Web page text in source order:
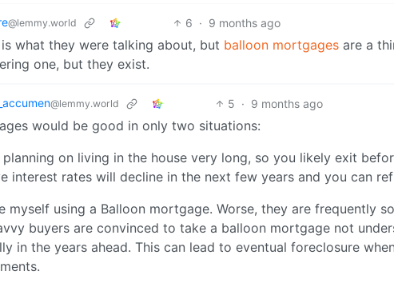
@lemmy.world 6 · 9 months ago
what they were talking about, but balloon mortgages are a
one, but they exist.
@lemmy.world 5 · 9 months ago
would be good in only two situations:
planning on living in the house very long, so you likely exit
interest rates will decline in the next few years and you can
myself using a Balloon mortgage. Worse, they are frequently
buyers are convinced to take a balloon mortgage not
in the years ahead. This can lead to eventual foreclosure